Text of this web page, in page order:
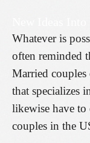
Whatever is
often reminded
Married
that specializes
likewise have to
couples in the